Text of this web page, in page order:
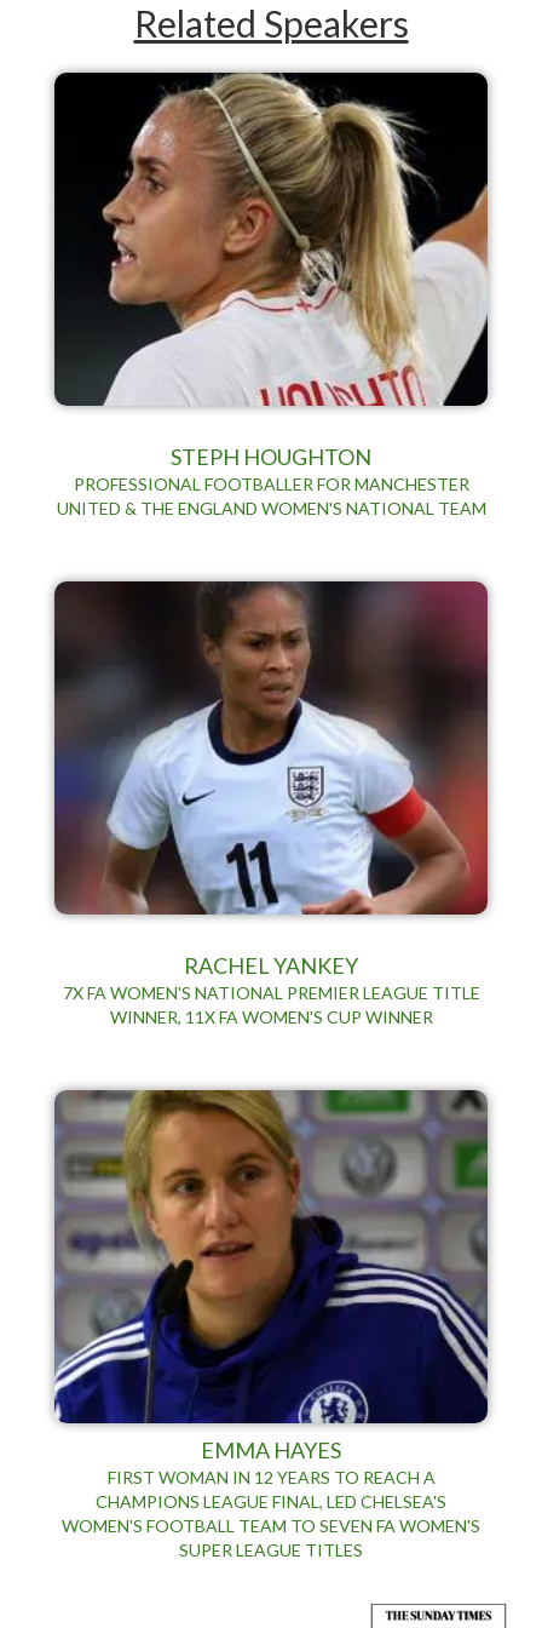
Related Speakers
STEPH HOUGHTON
PROFESSIONAL FOOTBALLER FOR MANCHESTER
UNITED & THE ENGLAND WOMEN'S NATIONAL TEAM
RACHEL YANKEY
7X FA WOMEN'S NATIONAL PREMIER LEAGUE TITLE
WINNER, 11X FA WOMEN'S CUP WINNER
EMMA HAYES
FIRST WOMAN IN 12 YEARS TO REACH A
CHAMPIONS LEAGUE FINAL, LED CHELSEA'S
WOMEN'S FOOTBALL TEAM TO SEVEN FA WOMEN'S
SUPER LEAGUE TITLES